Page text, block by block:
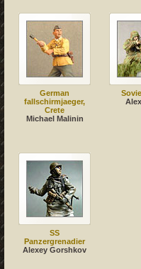
German
fallschirmjaeger,
Crete
Michael Malinin
SS
Panzergrenadier
Alexey Gorshkov